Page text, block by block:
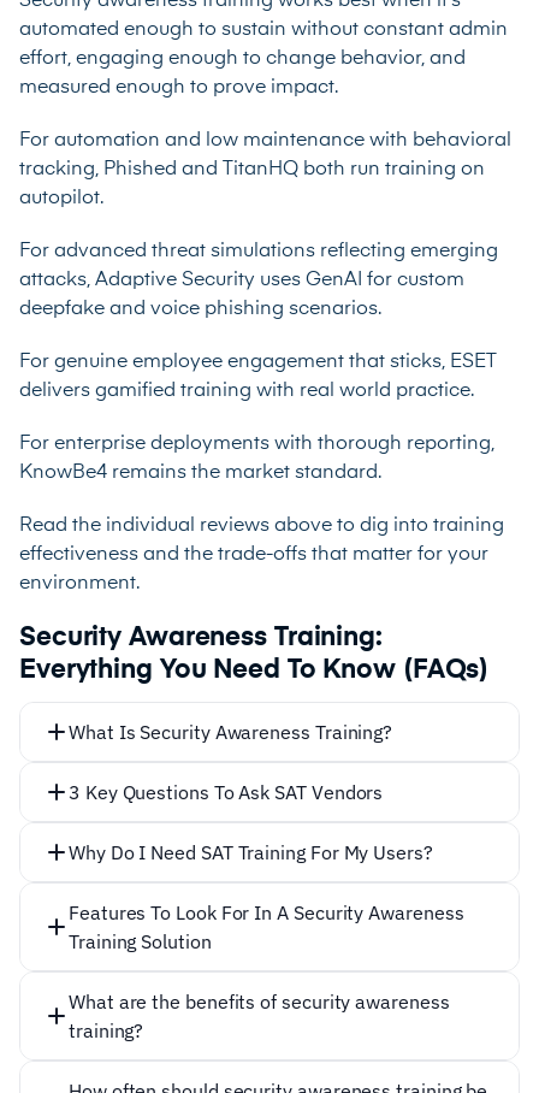
automated enough to sustain without constant admin
effort, engaging enough to change behavior, and
measured enough to prove impact.
For automation and low maintenance with behavioral
tracking, Phished and TitanHQ both run training on
autopilot.
For advanced threat simulations reflecting emerging
attacks, Adaptive Security uses GenAI for custom
deepfake and voice phishing scenarios.
For genuine employee engagement that sticks, ESET
delivers gamified training with real world practice.
For enterprise deployments with thorough reporting,
KnowBe4 remains the market standard.
Read the individual reviews above to dig into training
effectiveness and the trade-offs that matter for your
environment.
Security Awareness Training:
Everything You Need To Know (FAQs)
What Is Security Awareness Training?
3 Key Questions To Ask SAT Vendors
How Is The Training Given?
Why Do I Need SAT Training For My Users?
Features To Look For In A Security Awareness
Training Solution
What are the benefits of security awareness
training?
Security awareness training offers numerous